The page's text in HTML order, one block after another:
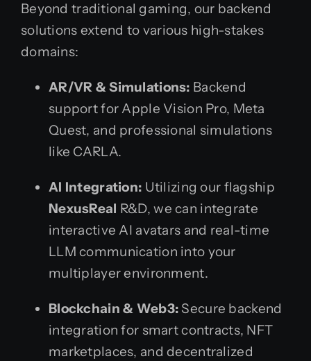
Beyond traditional gaming, our backend
solutions extend to various high-stakes
domains:
AR/VR & Simulations: Backend
support for Apple Vision Pro, Meta
Quest, and professional simulations
like CARLA.
AI Integration: Utilizing our flagship
NexusReal R&D, we can integrate
interactive AI avatars and real-time
LLM communication into your
multiplayer environment.
Blockchain & Web3: Secure backend
integration for smart contracts, NFT
marketplaces, and decentralized